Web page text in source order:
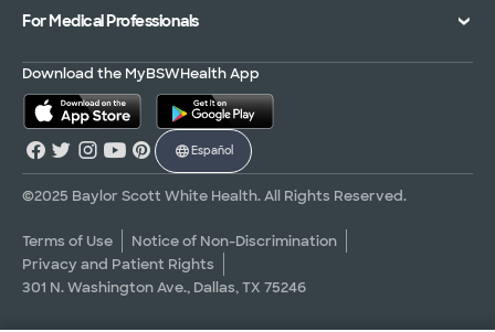
Financial Assistance
Advance Directives
Surgery Pre-Registration
Scrubbing In Blog
Quality Alliance
Newsroom
Contact Us
Donate
Give Blood
For Medical Professionals
Refer a Patient
Careers
Graduate Medical Education
Allied Health Education
Nursing Education
Research Areas
Download the MyBSWHealth App
Español
©2025 Baylor Scott White Health. All Rights Reserved.
Terms of Use
Notice of Non-Discrimination
Privacy and Patient Rights
301 N. Washington Ave., Dallas, TX 75246